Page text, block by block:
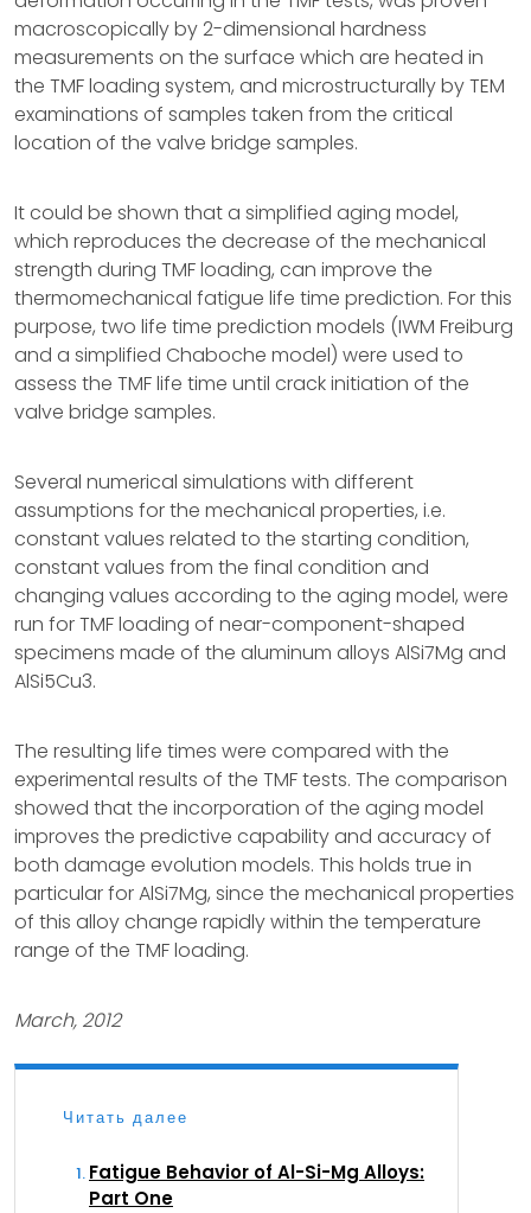
macroscopically by 2-dimensional hardness
measurements on the surface which are heated in
the TMF loading system, and microstructurally by TEM
examinations of samples taken from the critical
location of the valve bridge samples.
It could be shown that a simplified aging model,
which reproduces the decrease of the mechanical
strength during TMF loading, can improve the
thermomechanical fatigue life time prediction. For this
purpose, two life time prediction models (IWM Freiburg
and a simplified Chaboche model) were used to
assess the TMF life time until crack initiation of the
valve bridge samples.
Several numerical simulations with different
assumptions for the mechanical properties, i.e.
constant values related to the starting condition,
constant values from the final condition and
changing values according to the aging model, were
run for TMF loading of near-component-shaped
specimens made of the aluminum alloys AlSi7Mg and
AlSi5Cu3.
The resulting life times were compared with the
experimental results of the TMF tests. The comparison
showed that the incorporation of the aging model
improves the predictive capability and accuracy of
both damage evolution models. This holds true in
particular for AlSi7Mg, since the mechanical properties
of this alloy change rapidly within the temperature
range of the TMF loading.
March, 2012
Читать далее
Fatigue Behavior of Al-Si-Mg Alloys:
Part One